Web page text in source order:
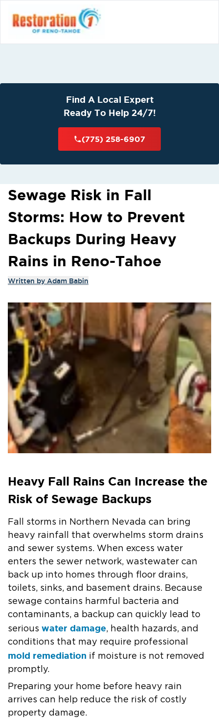
Find A Local Expert
Ready To Help 24/7!
(775) 258-6907
Sewage Risk in Fall
Storms: How to Prevent
Backups During Heavy
Rains in Reno-Tahoe
Written by Adam Babin
Heavy Fall Rains Can Increase the
Risk of Sewage Backups
Fall storms in Northern Nevada can bring
heavy rainfall that overwhelms storm drains
and sewer systems. When excess water
enters the sewer network, wastewater can
back up into homes through floor drains,
toilets, sinks, and basement drains. Because
sewage contains harmful bacteria and
contaminants, a backup can quickly lead to
serious water damage, health hazards, and
conditions that may require professional
mold remediation if moisture is not removed
promptly.
Preparing your home before heavy rain
arrives can help reduce the risk of costly
property damage.